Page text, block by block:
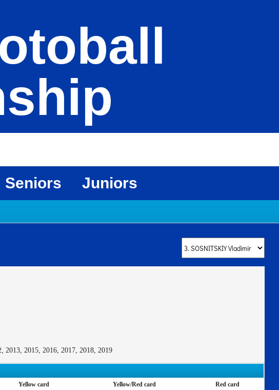
Seniors Juniors
2013, 2015, 2016, 2017, 2018, 2019
Yellow card Yellow/Red card Red card